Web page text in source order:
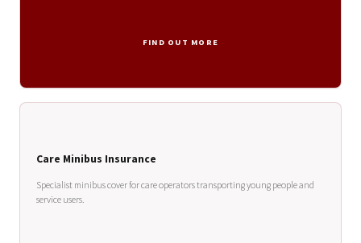
FIND OUT MORE
Care Minibus Insurance
Specialist minibus cover for care operators transporting young people and
service users.